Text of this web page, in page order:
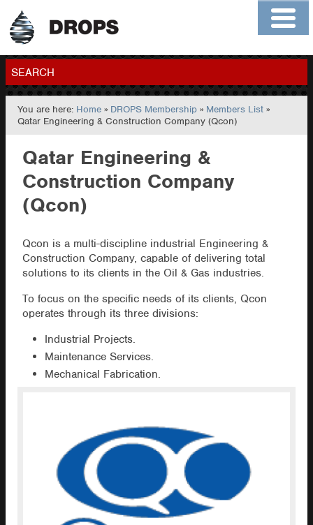
Home
Contact
Members
SEARCH
GO
You are here: Home » DROPS Membership » Members List »
Qatar Engineering & Construction Company (Qcon)
Qatar Engineering &
Construction Company
(Qcon)
Qcon is a multi-discipline industrial Engineering &
Construction Company, capable of delivering total
solutions to its clients in the Oil & Gas industries.
To focus on the specific needs of its clients, Qcon
operates through its three divisions:
Industrial Projects.
Maintenance Services.
Mechanical Fabrication.